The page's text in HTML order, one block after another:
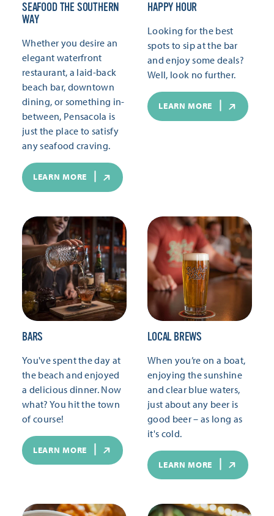
SEAFOOD THE SOUTHERN
WAY
Whether you desire an
elegant waterfront
restaurant, a laid-back
beach bar, downtown
dining, or something in-
between, Pensacola is
just the place to satisfy
any seafood craving.
LEARN MORE
HAPPY HOUR
Looking for the best
spots to sip at the bar
and enjoy some deals?
Well, look no further.
LEARN MORE
BARS
You've spent the day at
the beach and enjoyed
a delicious dinner. Now
what? You hit the town
of course!
LEARN MORE
LOCAL BREWS
When you’re on a boat,
enjoying the sunshine
and clear blue waters,
just about any beer is
good beer – as long as
it's cold.
LEARN MORE